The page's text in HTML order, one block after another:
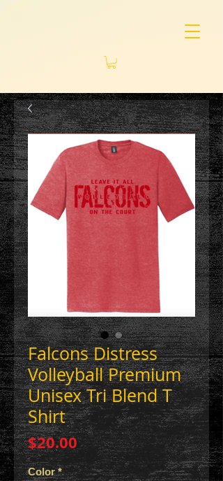
Falcons Distress
Volleyball Premium
Unisex Tri Blend T
Shirt
$20.00Price
Color *